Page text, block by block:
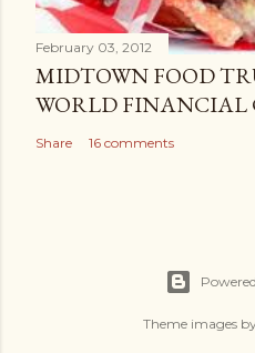
February 03, 2012
MIDTOWN FOOD
WORLD FINANCIAL
Share 16 comments
Theme images